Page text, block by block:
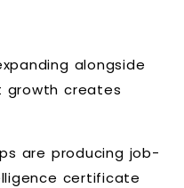
alongside
growth creates
are producing job-
certificate